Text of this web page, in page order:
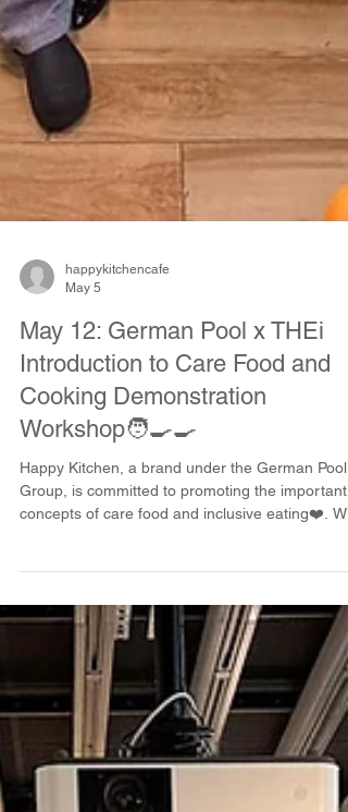
happykitchencafe
May 5
May 12: German Pool x THEi
Introduction to Care Food and
Cooking Demonstration
Workshop🧑‍🍳🍳
Group, is committed to promoting the important
hope to go into the community and make
not just a skill, but a lifestyle that connects the
elderly, caregivers, and people with different
abilities. This time, we collaborated with the
Technological and Higher Education Institute of
Hong Kong (THEi) to hold the "Farm to Table
Pioneer" project, which was specially held at t